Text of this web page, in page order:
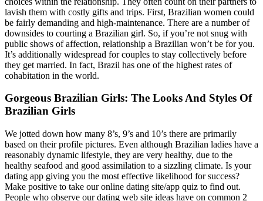
lavish them with costly gifts and trips. First, Brazilian women could
be fairly demanding and high-maintenance. There are a number of
downsides to courting a Brazilian girl. So, if you’re not snug with
public shows of affection, relationship a Brazilian won’t be for you.
It’s additionally widespread for couples to stay collectively before
they get married. In fact, Brazil has one of the highest rates of
cohabitation in the world.
Gorgeous Brazilian Girls: The Looks And Styles Of
Brazilian Girls
We jotted down how many 8’s, 9’s and 10’s there are primarily
based on their profile pictures. Even although Brazilian ladies have a
reasonably dynamic lifestyle, they are very healthy, due to the
healthy seafood and good assimilation to a sizzling climate. Is your
dating app giving you the most effective likelihood for success?
Make positive to take our online dating site/app quiz to find out.
People who observe our dating web site ideas have on common 2